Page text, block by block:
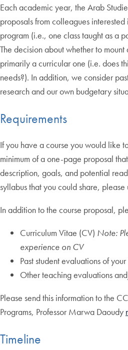
Each academic year, the Arab
proposals from colleagues
program (i.e., one class taught as a
The decision about whether to mount
primarily a curricular one (i.e. does
needs?). In addition, we consider
research and our own budgetary
Requirements
If you have a course you would like
minimum of a one-page proposal
description, goals, and potential
syllabus that you could share,
In addition to the course proposal,
Curriculum Vitae (CV) Note:
experience on CV
Past student evaluations of
Other teaching evaluations
Please send this information to the
Programs, Professor Marwa Daoudy
Timeline